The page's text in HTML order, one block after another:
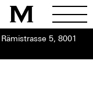
5, 8001